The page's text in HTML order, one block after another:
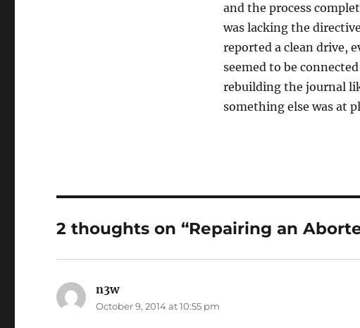
and the process
was lacking the
reported a clean drive,
seemed to be
rebuilding the journal
something else was at
2 thoughts on “Repairing an
n3wsays:
October 9, 2014 at 10:55 pm